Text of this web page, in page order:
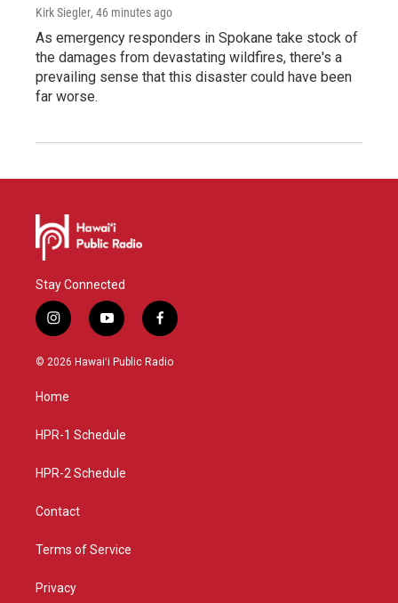
Kirk Siegler, 46 minutes ago
As emergency responders in Spokane take stock of
the damages from devastating wildfires, there's a
prevailing sense that this disaster could have been
far worse.
Stay Connected
i
n
s
g
a
y
o
u
f
a
c
© 2026 Hawaiʻi Public Radio
Home
HPR-1 Schedule
HPR-2 Schedule
Contact
Terms of Service
Privacy